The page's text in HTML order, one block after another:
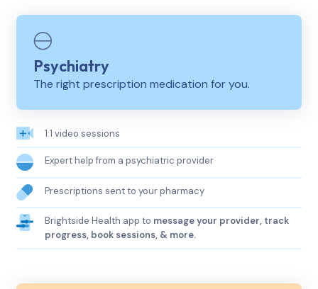
Psychiatry
The right prescription medication for you.
1:1 video sessions
Expert help from a psychiatric provider
Prescriptions sent to your pharmacy
Brightside Health app to message your provider, track
progress, book sessions, & more.